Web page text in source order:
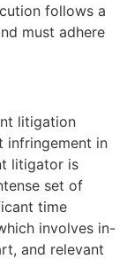
follows a
must adhere
litigation
infringement in
litigator is
set of
time
involves in-
and relevant